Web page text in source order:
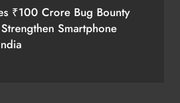
₹100 Crore Bug Bounty
Smartphone